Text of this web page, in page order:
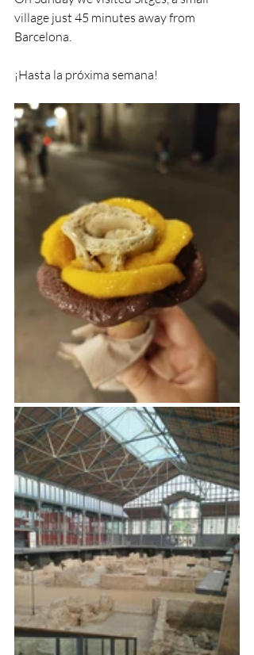
village just 45 minutes away from
Barcelona.
¡Hasta la próxima semana!